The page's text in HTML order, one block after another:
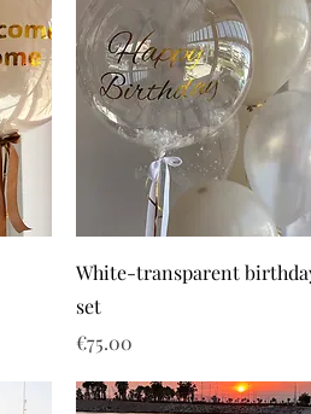
White-transparent
set
Price
€75.00